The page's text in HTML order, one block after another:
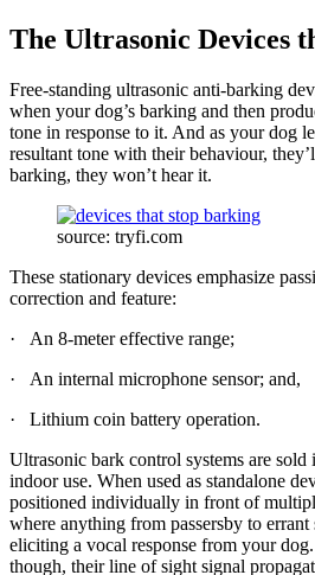
The Ultrasonic Devices
Free-standing ultrasonic anti-barking
when your dog’s barking and then
tone in response to it. And as your dog
resultant tone with their behaviour,
barking, they won’t hear it.
source: tryfi.com
These stationary devices emphasize
correction and feature:
· An 8-meter effective range;
· An internal microphone sensor; and,
· Lithium coin battery operation.
Ultrasonic bark control systems are sold
indoor use. When used as standalone
positioned individually in front of
where anything from passersby to
eliciting a vocal response from your
though, their line of sight signal